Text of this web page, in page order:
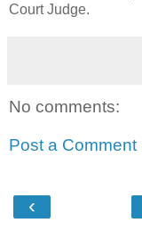
Court Judge.
No comments:
Post a Comment
‹